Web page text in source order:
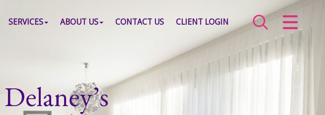
CLOSE MENU
HOME
SALES
SERVICES ABOUT US CONTACT US CLIENT LOGIN